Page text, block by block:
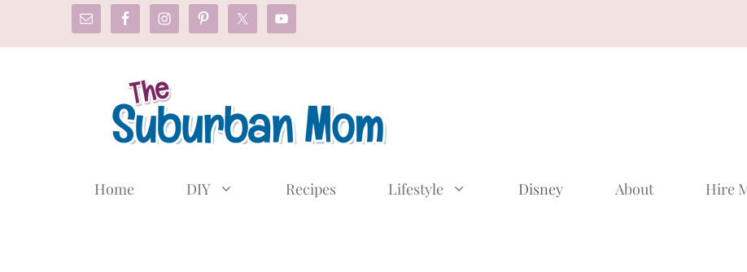
Home DIY Recipes Lifestyle Disney About Hire